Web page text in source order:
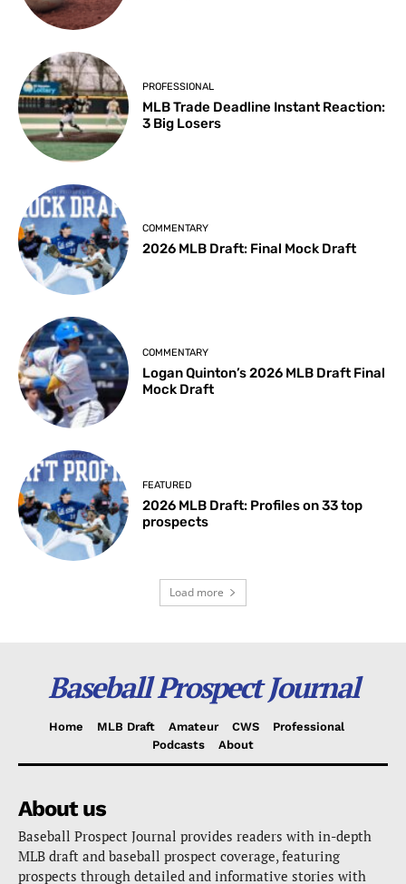
PROFESSIONAL
MLB Trade Deadline Instant Reaction:
3 Big Losers
COMMENTARY
2026 MLB Draft: Final Mock Draft
COMMENTARY
Logan Quinton’s 2026 MLB Draft Final
Mock Draft
FEATURED
2026 MLB Draft: Profiles on 33 top
prospects
Load more
Baseball Prospect Journal
Home MLB Draft Amateur CWS
Professional
Podcasts
About
About us
Baseball Prospect Journal provides readers with in-depth
MLB draft and baseball prospect coverage, featuring
prospects through detailed and informative stories with